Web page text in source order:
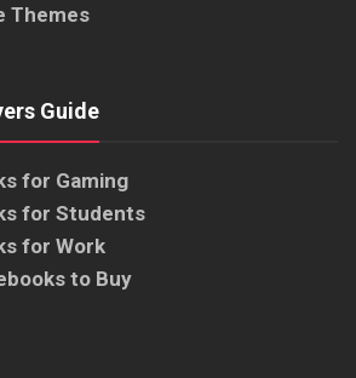
Themes
Guide
for Gaming
for Students
for Work
to Buy